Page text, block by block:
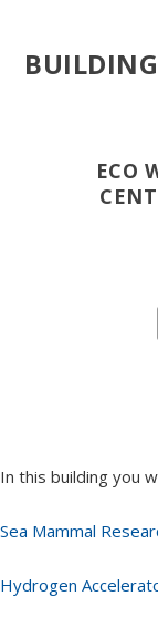
ECO
In this building you
Sea Mammal
Hydrogen